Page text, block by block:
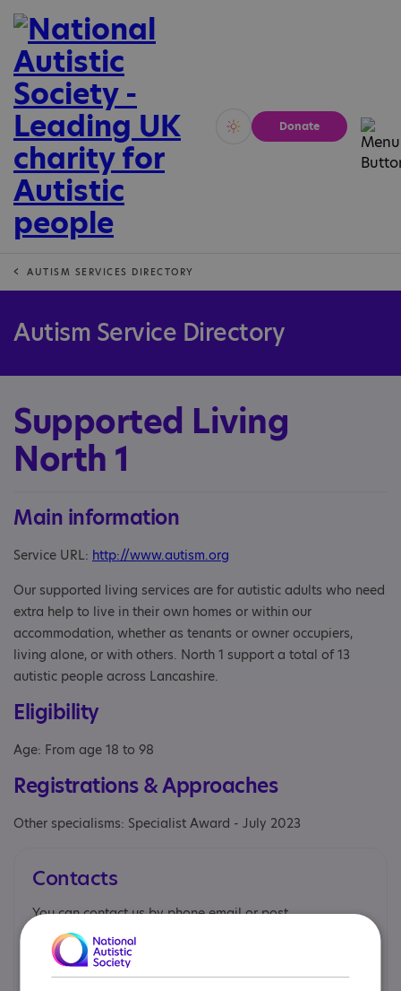
Vivid Calm
Donate
AUTISM SERVICES DIRECTORY
Autism Service Directory
Supported Living
North 1
Main information
Service URL: http://www.autism.org
Our supported living services are for autistic adults who need
extra help to live in their own homes or within our
accommodation, whether as tenants or owner occupiers,
living alone, or with others. North 1 support a total of 13
autistic people across Lancashire.
Eligibility
Age: From age 18 to 98
Registrations & Approaches
Other specialisms: Specialist Award - July 2023
Contacts
You can contact us by phone email or post.
Mary McDonough